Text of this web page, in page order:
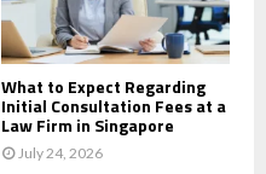
H
What to Expect Regarding
Initial Consultation Fees at a
Law Firm in Singapore
July 24, 2026